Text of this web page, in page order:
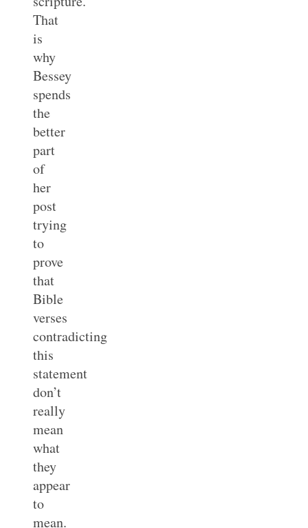
That
is
why
Bessey
spends
the
better
part
of
her
post
trying
to
prove
that
Bible
verses
contradicting
this
statement
don’t
really
mean
what
they
appear
to
mean.